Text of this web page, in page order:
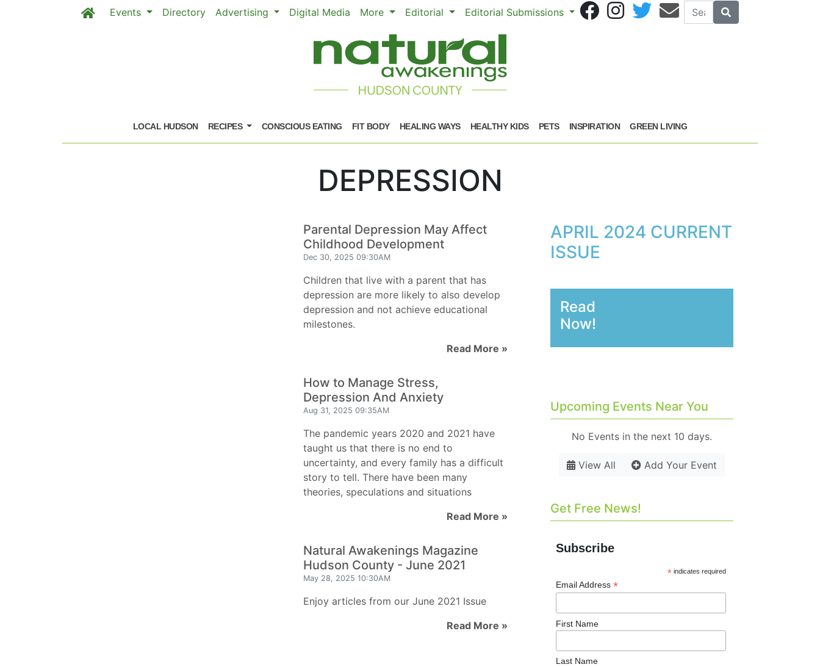
Events Directory Advertising Digital Media More Editorial Editorial Submissions
Search
LOCAL HUDSON RECIPES CONSCIOUS EATING FIT BODY HEALING WAYS HEALTHY KIDS PETS INSPIRATION GREEN LIVING
DEPRESSION
Parental Depression May Affect
Childhood Development
Dec 30, 2025 09:30AM
Children that live with a parent that has
depression are more likely to also develop
depression and not achieve educational
milestones.
Read More »
How to Manage Stress,
Depression And Anxiety
Aug 31, 2025 09:35AM
The pandemic years 2020 and 2021 have
taught us that there is no end to
uncertainty, and every family has a difficult
story to tell. There have been many
theories, speculations and situations
Read More »
Natural Awakenings Magazine
Hudson County - June 2021
May 28, 2025 10:30AM
Enjoy articles from our June 2021 Issue
Read More »
APRIL 2024 CURRENT
ISSUE
Read
Now!
Upcoming Events Near You
No Events in the next 10 days.
View All Add Your Event
Get Free News!
Subscribe
* indicates required
Email Address *
First Name
Last Name